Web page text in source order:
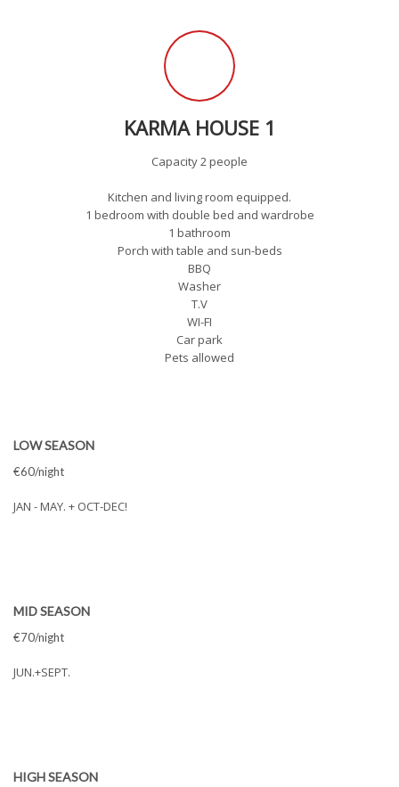
KARMA HOUSE 1
Capacity 2 people
Kitchen and living room equipped.
1 bedroom with double bed and wardrobe
1 bathroom
Porch with table and sun-beds
BBQ
Washer
T.V
WI-FI
Car park
Pets allowed
LOW SEASON
€60/night
JAN - MAY. + OCT-DEC!
MID SEASON
€70/night
JUN.+SEPT.
HIGH SEASON